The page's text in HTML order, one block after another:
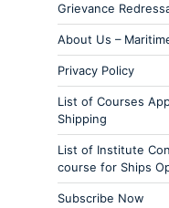
Grievance
About Us –
Privacy Policy
List of Courses
Shipping
List of Institute
course for Ships
Subscribe Now